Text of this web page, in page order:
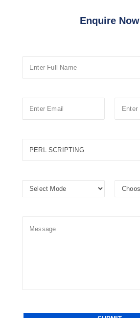
Enquire Now